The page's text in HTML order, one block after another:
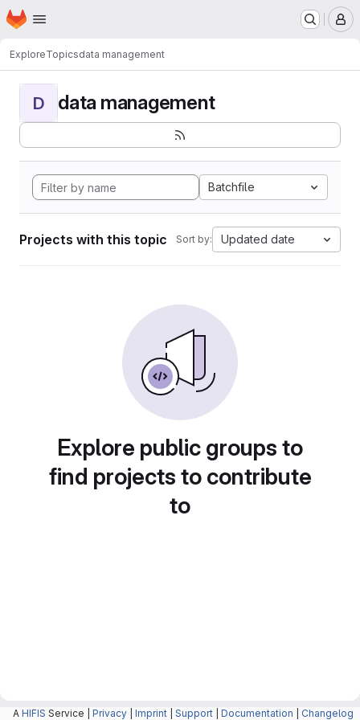
Skip to main content
Homepage
ExploreTopicsdata management
D data management
Batchfile
Projects with this topic Sort by: Updated date
Explore public groups to
find projects to contribute
to
A HIFIS Service | Privacy Imprint Support Documentation Changelog